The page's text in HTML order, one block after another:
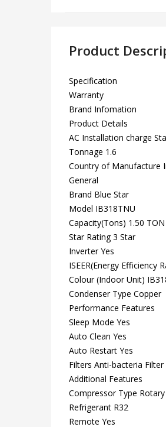
Product
Specification
Warranty
Brand Infomation
Product Details
AC Installation charge
Tonnage 1.6
Country of Manufacture
General
Brand Blue Star
Model IB318TNU
Capacity(Tons) 1.50 TON
Star Rating 3 Star
Inverter Yes
ISEER(Energy Efficiency
Colour (Indoor Unit)
Condenser Type Copper
Performance Features
Sleep Mode Yes
Auto Clean Yes
Auto Restart Yes
Filters Anti-bacteria
Additional Features
Compressor Type Rotary
Refrigerant R32
Remote Yes